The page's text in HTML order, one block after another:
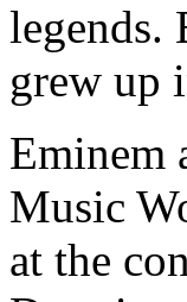
legends.
grew up
Eminem
Music
at the